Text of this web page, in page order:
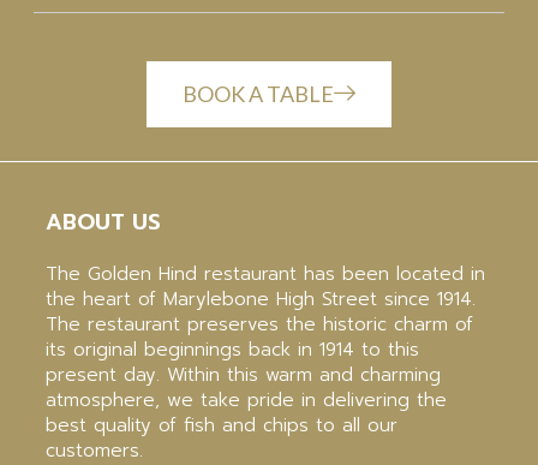
BOOK A TABLE
ABOUT US
The Golden Hind restaurant has been located in
the heart of Marylebone High Street since 1914.
The restaurant preserves the historic charm of
its original beginnings back in 1914 to this
present day. Within this warm and charming
atmosphere, we take pride in delivering the
best quality of fish and chips to all our
customers.